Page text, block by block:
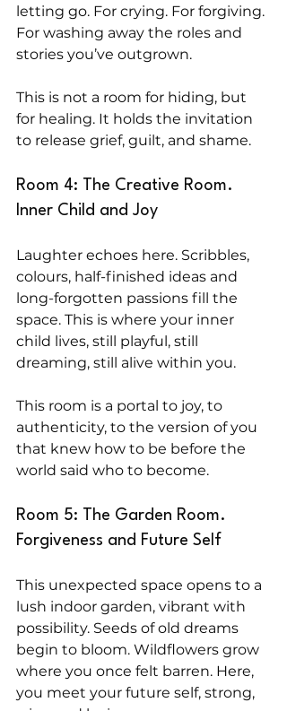
letting go. For crying. For forgiving.
For washing away the roles and
stories you’ve outgrown.
This is not a room for hiding, but
for healing. It holds the invitation
to release grief, guilt, and shame.
Room 4: The Creative Room.
Inner Child and Joy
Laughter echoes here. Scribbles,
colours, half-finished ideas and
long-forgotten passions fill the
space. This is where your inner
child lives, still playful, still
dreaming, still alive within you.
This room is a portal to joy, to
authenticity, to the version of you
that knew how to be before the
world said who to become.
Room 5: The Garden Room.
Forgiveness and Future Self
This unexpected space opens to a
lush indoor garden, vibrant with
possibility. Seeds of old dreams
begin to bloom. Wildflowers grow
where you once felt barren. Here,
you meet your future self, strong,